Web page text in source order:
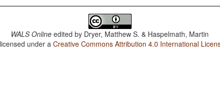
WALS Online edited by Dryer, Matthew S. & Haspelmath, Martin
under aCreative Commons Attribution 4.0 International